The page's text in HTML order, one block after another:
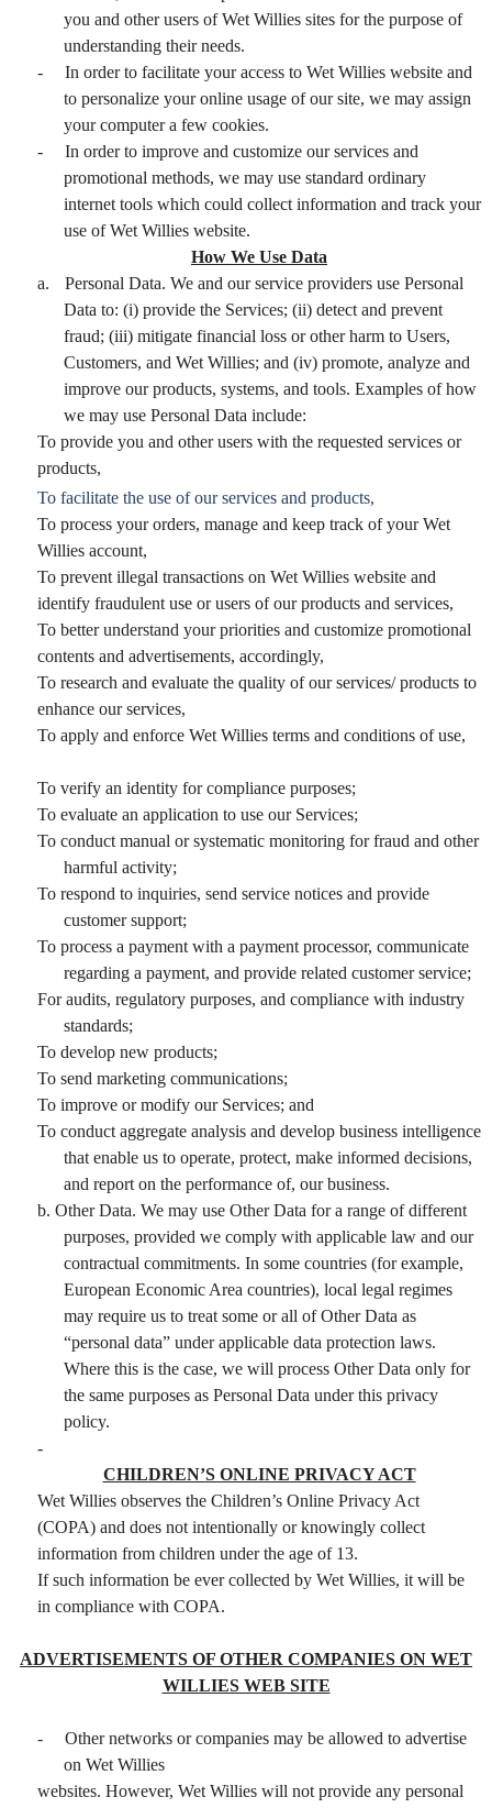
you and other users of Wet Willies sites for the purpose of
understanding their needs.
-
In order to facilitate your access to Wet Willies website and
to personalize your online usage of our site, we may assign
your computer a few cookies.
-
In order to improve and customize our services and
promotional methods, we may use standard ordinary
internet tools which could collect information and track your
use of Wet Willies website.
How We Use Data
a.
Personal Data. We and our service providers use Personal
Data to: (i) provide the Services; (ii) detect and prevent
fraud; (iii) mitigate financial loss or other harm to Users,
Customers, and Wet Willies; and (iv) promote, analyze and
improve our products, systems, and tools. Examples of how
we may use Personal Data include:
To provide you and other users with the requested services or
products,
To facilitate the use of our services and products,
To process your orders, manage and keep track of your Wet
Willies account,
To prevent illegal transactions on Wet Willies website and
identify fraudulent use or users of our products and services,
To better understand your priorities and customize promotional
contents and advertisements, accordingly,
To research and evaluate the quality of our services/ products to
enhance our services,
To apply and enforce Wet Willies terms and conditions of use,
To verify an identity for compliance purposes;
To evaluate an application to use our Services;
To conduct manual or systematic monitoring for fraud and other
harmful activity;
To respond to inquiries, send service notices and provide
customer support;
To process a payment with a payment processor, communicate
regarding a payment, and provide related customer service;
For audits, regulatory purposes, and compliance with industry
standards;
To develop new products;
To send marketing communications;
To improve or modify our Services; and
To conduct aggregate analysis and develop business intelligence
that enable us to operate, protect, make informed decisions,
and report on the performance of, our business.
b. Other Data. We may use Other Data for a range of different
purposes, provided we comply with applicable law and our
contractual commitments. In some countries (for example,
European Economic Area countries), local legal regimes
may require us to treat some or all of Other Data as
“personal data” under applicable data protection laws.
Where this is the case, we will process Other Data only for
the same purposes as Personal Data under this privacy
policy.
-
CHILDREN’S ONLINE PRIVACY ACT
Wet Willies observes the Children’s Online Privacy Act
(COPA) and does not intentionally or knowingly collect
information from children under the age of 13.
If such information be ever collected by Wet Willies, it will be
in compliance with COPA.
ADVERTISEMENTS OF OTHER COMPANIES ON WET
WILLIES WEB SITE
-
Other networks or companies may be allowed to advertise
on Wet Willies
websites. However, Wet Willies will not provide any personal